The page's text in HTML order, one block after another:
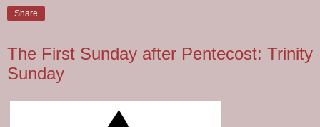
Share
The First Sunday after Pentecost: Trinity
Sunday